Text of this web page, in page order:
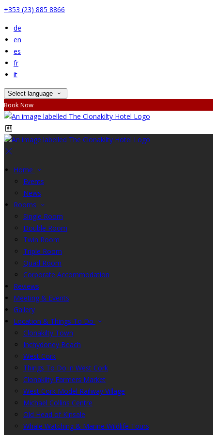
+353 (23) 885 8866
de
en
es
fr
it
Select language
Book Now
Home
Events
News
Rooms
Single Room
Double Room
Twin Room
Triple Room
Quad Room
Corporate Accommodation
Reviews
Meeting & Events
Gallery
Location & Things To Do
Clonakilty Town
Inchydoney Beach
West Cork
Things To Do in West Cork
Clonakilty Farmers Market
West Cork Model Railway Village
Michael Collins Centre
Old Head of Kinsale
Whale Watching & Marine Wildlife Tours